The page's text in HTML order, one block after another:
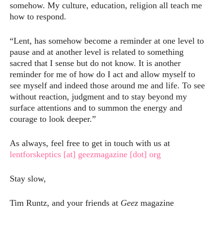
somehow. My culture, education, religion all teach me
how to respond.
“Lent, has somehow become a reminder at one level to
pause and at another level is related to something
sacred that I sense but do not know. It is another
reminder for me of how do I act and allow myself to
see myself and indeed those around me and life. To see
without reaction, judgment and to stay beyond my
surface attentions and to summon the energy and
courage to look deeper.”
As always, feel free to get in touch with us at
lentforskeptics [at] geezmagazine [dot] org
Stay slow,
Tim Runtz, and your friends at Geez magazine